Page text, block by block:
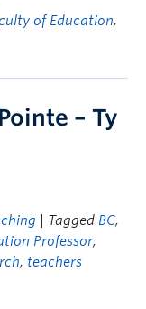
of Education,
– Ty
| Tagged BC,
Professor,
, teachers